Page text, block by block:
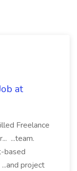
at
Freelance
...team.
based
project